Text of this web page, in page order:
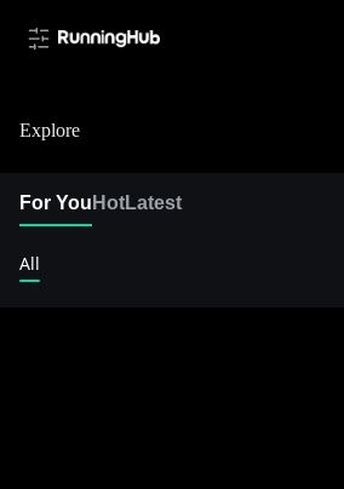
Explore
For You HotLatest
All